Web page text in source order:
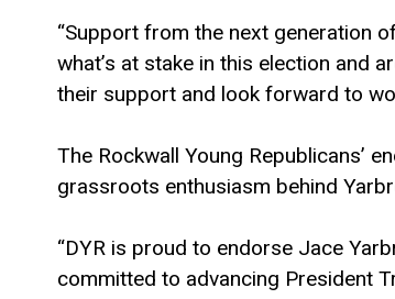
“Support from the next generation
what’s at stake in this election and
their support and look forward to
The Rockwall Young Republicans’
grassroots enthusiasm behind
“DYR is proud to endorse Jace
committed to advancing President